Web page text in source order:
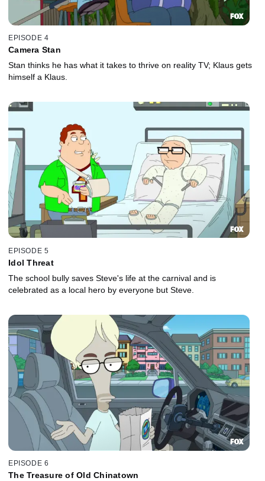
EPISODE 4
Camera Stan
Stan thinks he has what it takes to thrive on reality TV; Klaus gets
himself a Klaus.
EPISODE 5
Idol Threat
The school bully saves Steve's life at the carnival and is
celebrated as a local hero by everyone but Steve.
EPISODE 6
The Treasure of Old Chinatown